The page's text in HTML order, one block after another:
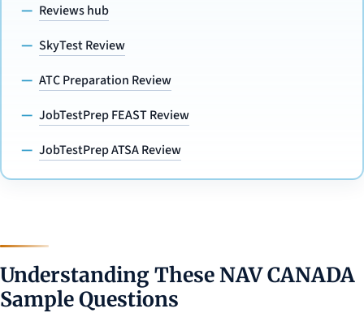
Reviews hub
SkyTest Review
ATC Preparation Review
JobTestPrep FEAST Review
JobTestPrep ATSA Review
Understanding These NAV CANADA
Sample Questions